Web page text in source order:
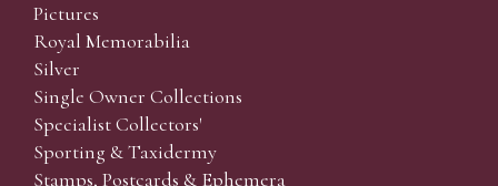
Pictures
Royal Memorabilia
Silver
Single Owner Collections
Specialist Collectors'
Sporting & Taxidermy
Stamps, Postcards & Ephemera